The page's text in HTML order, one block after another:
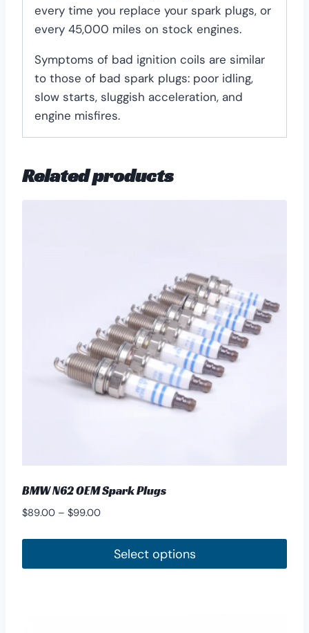
every time you replace your spark plugs, or
every 45,000 miles on stock engines.
Symptoms of bad ignition coils are similar
to those of bad spark plugs: poor idling,
slow starts, sluggish acceleration, and
engine misfires.
Related products
BMW N62 OEM Spark Plugs
$89.00 – $99.00Price
through
Select options